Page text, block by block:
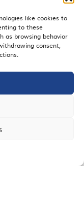
like cookies to
to these
as browsing behavior
consent,
|